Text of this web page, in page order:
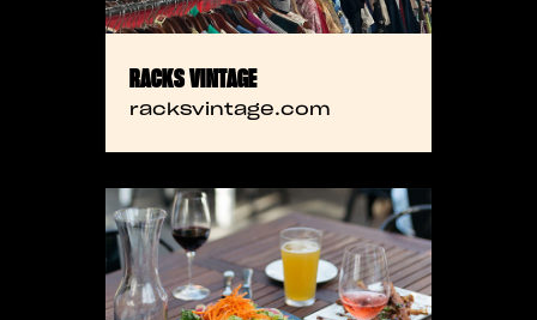
RACKS VINTAGE
racksvintage.com